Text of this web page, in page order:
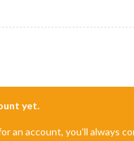
yet.
account, you'll always